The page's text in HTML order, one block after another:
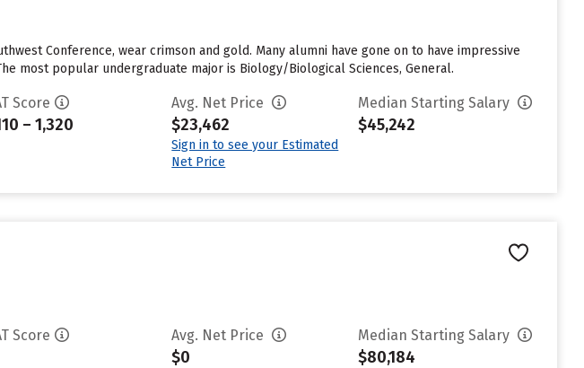
Conference, wear crimson and gold. Many alumni have gone on to have impressive
most popular undergraduate major is Biology/Biological Sciences, General.
Score
– 1,320
Avg. Net Price
$23,462
Sign in to see your Estimated
Net Price
Median Starting Salary
$45,242
Score Avg. Net Price
$0
Median Starting Salary
$80,184